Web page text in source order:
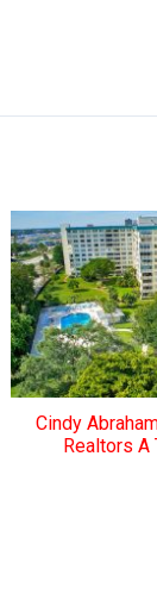
Cindy
Realtors A